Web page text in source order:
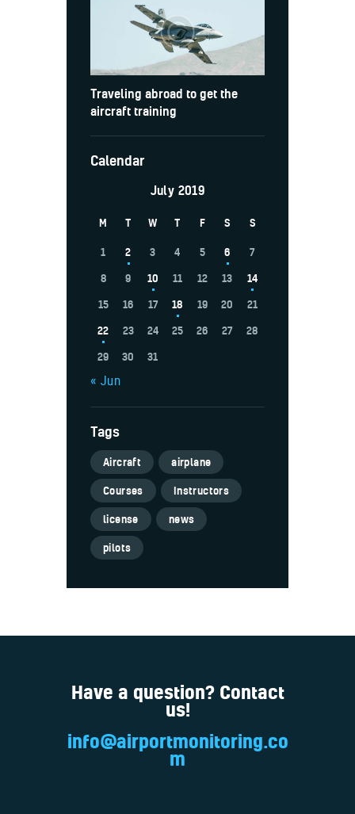
Traveling abroad to get the
aircraft training
Calendar
July 2019
M T W T F S S
1 2 3 4 5 6
7
8
9 10 11 12 13
14
15
16 17 18 19 20
21
22
23 24 25 26 27
28
29
30 31
« Jun
Tags
Aircraft
airplane
Courses
Instructors
license
news
pilots
Have a question? Contact
us!
info@airportmonitoring.co
m